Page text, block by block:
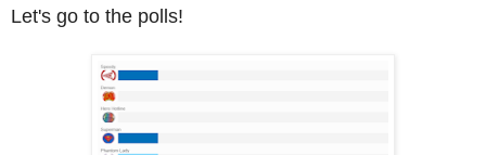
Let's go to the polls!